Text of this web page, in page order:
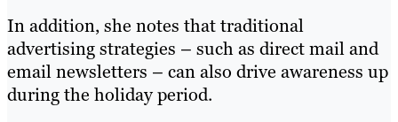
In addition, she notes that traditional
advertising strategies – such as direct mail and
email newsletters – can also drive awareness up
during the holiday period.